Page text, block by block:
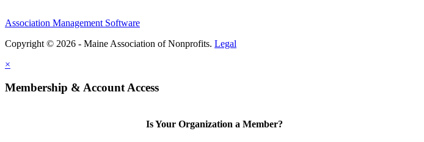
Association Management Software
Copyright © 2026 - Maine Association of Nonprofits. Legal
×
Membership & Account Access
Is Your Organization a Member?